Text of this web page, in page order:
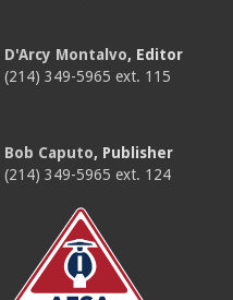
D'Arcy Montalvo, Editor
(214) 349-5965 ext. 115
Bob Caputo, Publisher
(214) 349-5965 ext. 124